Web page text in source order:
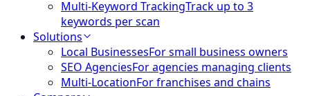
Multi-Keyword TrackingTrack up to 3
keywords per scan
Solutions
Local BusinessesFor small business owners
SEO AgenciesFor agencies managing clients
Multi-LocationFor franchises and chains